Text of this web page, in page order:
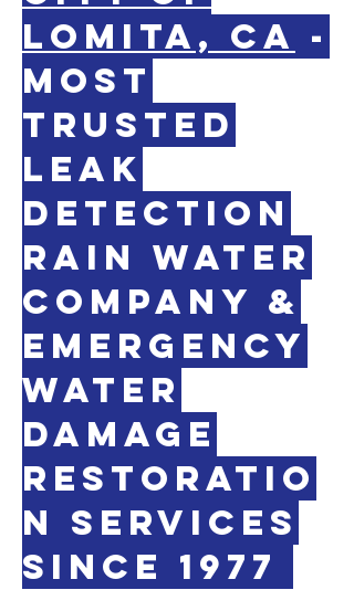
LOMITA, CA -
MOST
TRUSTED
LEAK
DETECTION
RAIN WATER
COMPANY &
EMERGENCY
WATER
DAMAGE
RESTORATIO
N SERVICES
SINCE 1977